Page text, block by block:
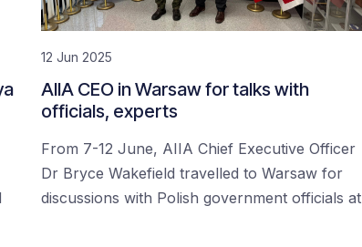
12 Jun 2025
AIIA CEO in Warsaw for talks with
officials, experts
From 7-12 June, AIIA Chief Executive Officer
Dr Bryce Wakefield travelled to Warsaw for
discussions with Polish government officials at